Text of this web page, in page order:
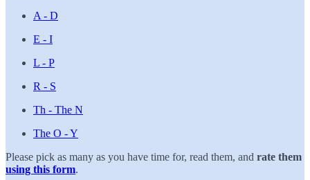
A - D
E - I
L - P
R - S
Th - The N
The O - Y
Please pick as many as you have time for, read them, and rate them
using this form.